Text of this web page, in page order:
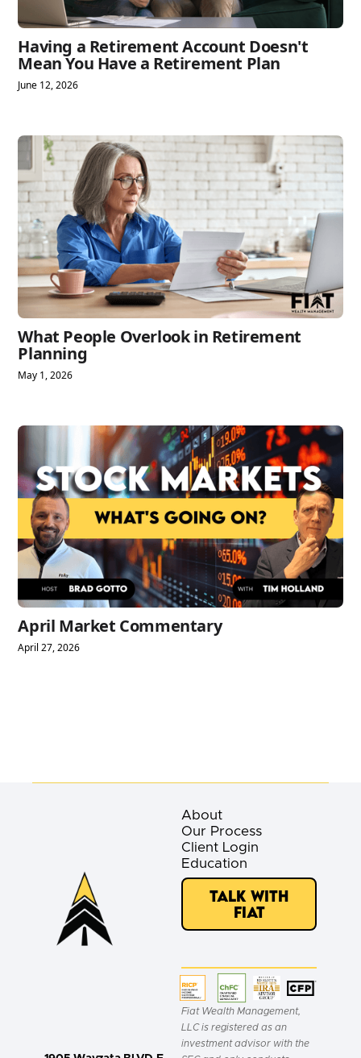
Having a Retirement Account Doesn't
Mean You Have a Retirement Plan
June 12, 2026
What People Overlook in Retirement
Planning
May 1, 2026
April Market Commentary
April 27, 2026
About
Our Process
Client Login
Education
Talk with
Fiat
Fiat Wealth Management,
LLC is registered as an
investment advisor with the